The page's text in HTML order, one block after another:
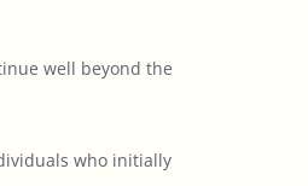
well beyond the
who initially